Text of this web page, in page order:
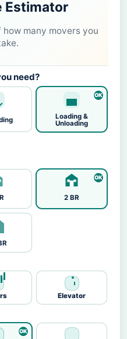
Estimator
many movers you
need?
Loading &
Unloading
2 BR
Elevator